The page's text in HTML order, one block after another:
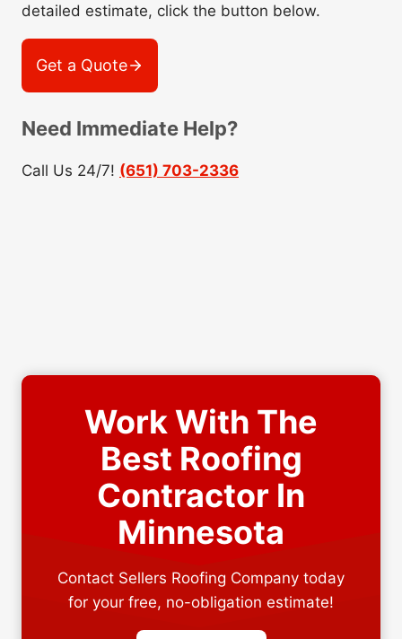
detailed estimate, click the button below.
Get a Quote
Need Immediate Help?
Call Us 24/7! (651) 703-2336
Work With The
Best Roofing
Contractor In
Minnesota
Contact Sellers Roofing Company today
for your free, no-obligation estimate!